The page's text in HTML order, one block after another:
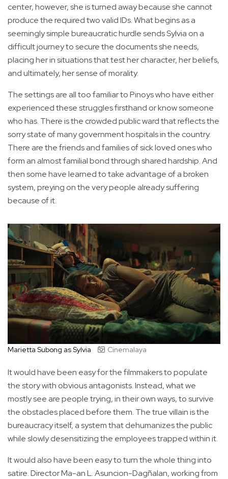
center, however, she is turned away because she cannot
produce the required two valid IDs. What begins as a
seemingly simple bureaucratic hurdle sends Sylvia on a
difficult journey to secure the documents she needs,
placing her in situations that test her character, her beliefs,
and ultimately, her sense of morality.
The settings are all too familiar to Pinoys who have either
experienced these struggles firsthand or know someone
who has. There is the crowded public ward that reflects the
sorry state of many government hospitals in the country.
There are the friends and families of sick loved ones who
form an almost familial bond through shared hardship. And
then some have learned to take advantage of a broken
system, preying on the very people already suffering
because of it.
Marietta Subong as Sylvia Cinemalaya
It would have been easy for the filmmakers to populate
the story with obvious antagonists. Instead, what we
mostly see are people trying, in their own ways, to survive
the obstacles placed before them. The true villain is the
bureaucracy itself, a system that dehumanizes the public
while slowly desensitizing the employees trapped within it.
It would also have been easy to turn the whole thing into
satire. Director Ma-an L. Asuncion-Dagñalan, working from